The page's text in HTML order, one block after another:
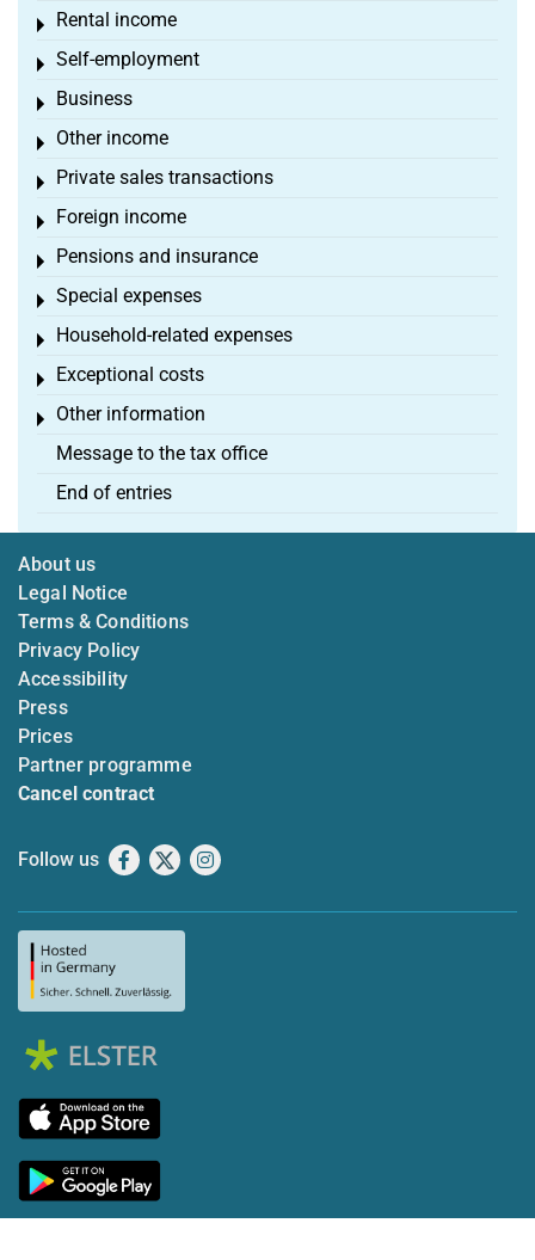
Rental income
Toggle menu
Self-employment
Toggle menu
Business
Toggle menu
Other income
Toggle menu
Private sales transactions
Toggle menu
Foreign income
Toggle menu
Pensions and insurance
Toggle menu
Special expenses
Toggle menu
Household-related expenses
Toggle menu
Exceptional costs
Toggle menu
Other information
Toggle menu
Message to the tax office
End of entries
About us
Legal Notice
Terms & Conditions
Privacy Policy
Accessibility
Press
Prices
Partner programme
Cancel contract
Follow us Facebook
X Instagram